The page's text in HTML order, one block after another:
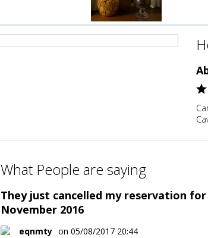
What People are saying
They just cancelled my reservation for
November 2016
eqnmty on 05/08/2017 20:44